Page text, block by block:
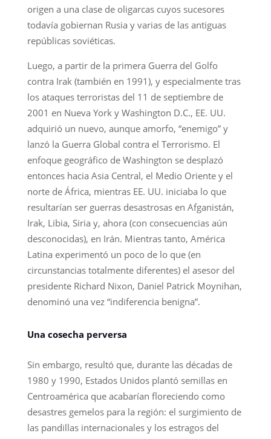
origen a una clase de oligarcas cuyos sucesores
todavía gobiernan Rusia y varias de las antiguas
repúblicas soviéticas.
Luego, a partir de la primera Guerra del Golfo
contra Irak (también en 1991), y especialmente tras
los ataques terroristas del 11 de septiembre de
2001 en Nueva York y Washington D.C., EE. UU.
adquirió un nuevo, aunque amorfo, “enemigo” y
lanzó la Guerra Global contra el Terrorismo. El
enfoque geográfico de Washington se desplazó
entonces hacia Asia Central, el Medio Oriente y el
norte de África, mientras EE. UU. iniciaba lo que
resultarían ser guerras desastrosas en Afganistán,
Irak, Libia, Siria y, ahora (con consecuencias aún
desconocidas), en Irán. Mientras tanto, América
Latina experimentó un poco de lo que (en
circunstancias totalmente diferentes) el asesor del
presidente Richard Nixon, Daniel Patrick Moynihan,
denominó una vez “indiferencia benigna”.
Una cosecha perversa
Sin embargo, resultó que, durante las décadas de
1980 y 1990, Estados Unidos plantó semillas en
Centroamérica que acabarían floreciendo como
desastres gemelos para la región: el surgimiento de
las pandillas internacionales y los estragos del